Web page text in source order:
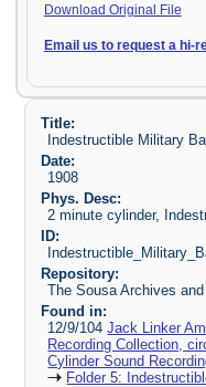
Download Original File
Email us to request a hi-
Title:
Indestructible Military
Date:
1908
Phys. Desc:
2 minute cylinder,
ID:
Repository:
The Sousa Archives
Found in:
12/9/104Jack Linker
Recording Collection,
Cylinder Sound
Folder 5: